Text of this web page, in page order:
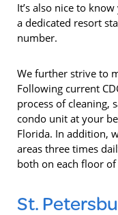
It’s also nice to
a dedicated resort
number.
We further strive to
Following current
process of cleaning,
condo unit at your
Florida. In addition,
areas three times
both on each floor
St.